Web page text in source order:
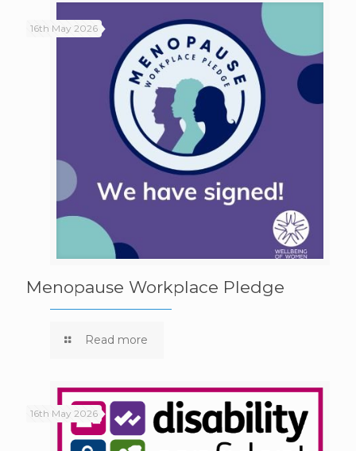
16th May 2026
Menopause Workplace Pledge
Read more
16th May 2026